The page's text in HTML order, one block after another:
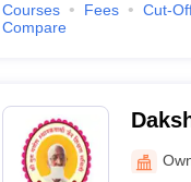
Courses Fees Cut-
Compare